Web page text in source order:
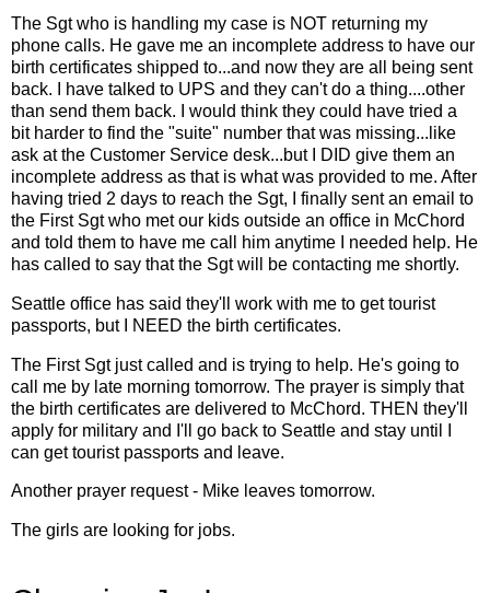
The Sgt who is handling my case is NOT returning my
phone calls. He gave me an incomplete address to have our
birth certificates shipped to...and now they are all being sent
back. I have talked to UPS and they can't do a thing....other
than send them back. I would think they could have tried a
bit harder to find the "suite" number that was missing...like
ask at the Customer Service desk...but I DID give them an
incomplete address as that is what was provided to me. After
having tried 2 days to reach the Sgt, I finally sent an email to
the First Sgt who met our kids outside an office in McChord
and told them to have me call him anytime I needed help. He
has called to say that the Sgt will be contacting me shortly.
Seattle office has said they'll work with me to get tourist
passports, but I NEED the birth certificates.
The First Sgt just called and is trying to help. He's going to
call me by late morning tomorrow. The prayer is simply that
the birth certificates are delivered to McChord. THEN they'll
apply for military and I'll go back to Seattle and stay until I
can get tourist passports and leave.
Another prayer request - Mike leaves tomorrow.
The girls are looking for jobs.